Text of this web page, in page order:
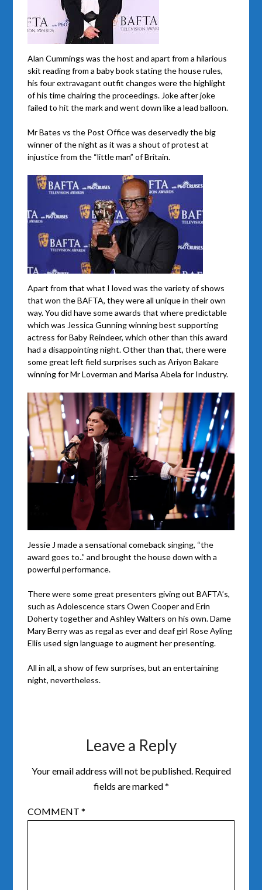
Alan Cummings was the host and apart from a hilarious
skit reading from a baby book stating the house rules,
his four extravagant outfit changes were the highlight
of his time chairing the proceedings. Joke after joke
failed to hit the mark and went down like a lead balloon.
Mr Bates vs the Post Office was deservedly the big
winner of the night as it was a shout of protest at
injustice from the “little man” of Britain.
Apart from that what I loved was the variety of shows
that won the BAFTA, they were all unique in their own
way. You did have some awards that where predictable
which was Jessica Gunning winning best supporting
actress for Baby Reindeer, which other than this award
had a disappointing night. Other than that, there were
some great left field surprises such as Ariyon Bakare
winning for Mr Loverman and Marisa Abela for Industry.
Jessie J made a sensational comeback singing, “the
award goes to..” and brought the house down with a
powerful performance.
There were some great presenters giving out BAFTA’s,
such as Adolescence stars Owen Cooper and Erin
Doherty together and Ashley Walters on his own. Dame
Mary Berry was as regal as ever and deaf girl Rose Ayling
Ellis used sign language to augment her presenting.
All in all, a show of few surprises, but an entertaining
night, nevertheless.
Leave a Reply
Your email address will not be published. Required
fields are marked*
COMMENT*